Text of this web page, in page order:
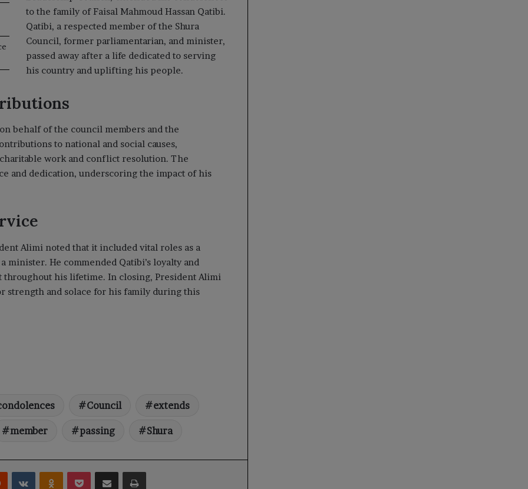
to the family of Faisal Mahmoud Hassan Qatibi.
Qatibi, a respected member of the Shura
Council, former parliamentarian, and minister,
passed away after a life dedicated to serving
his country and uplifting his people.
behalf of the council members and the
to national and social causes,
work and conflict resolution. The
and dedication, underscoring the impact of his
Alimi noted that it included vital roles as a
minister. He commended Qatibi’s loyalty and
his lifetime. In closing, President Alimi
strength and solace for his family during this
Council extends
member passing Shura
Reddit VKontakteOdnoklassniki
Pocket Share via Email Print